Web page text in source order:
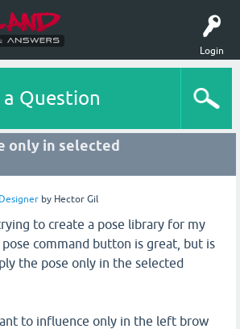
Login
a Question
only in selected
Designer by Hector Gil
to create a pose library for my
command button is great, but is
the pose only in the selected
to influence only in the left brow